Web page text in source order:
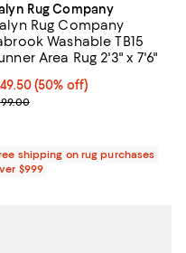
Rug Company
Rug Company
Washable TB15
Area Rug 2'3" x 7'6"
price $149.50; 50% off;
(50% off)
price $299.00
shipping on rug purchases
$999